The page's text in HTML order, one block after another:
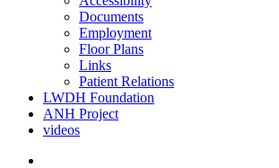
Documents
Employment
Floor Plans
Links
Patient Relations
LWDH Foundation
ANH Project
videos